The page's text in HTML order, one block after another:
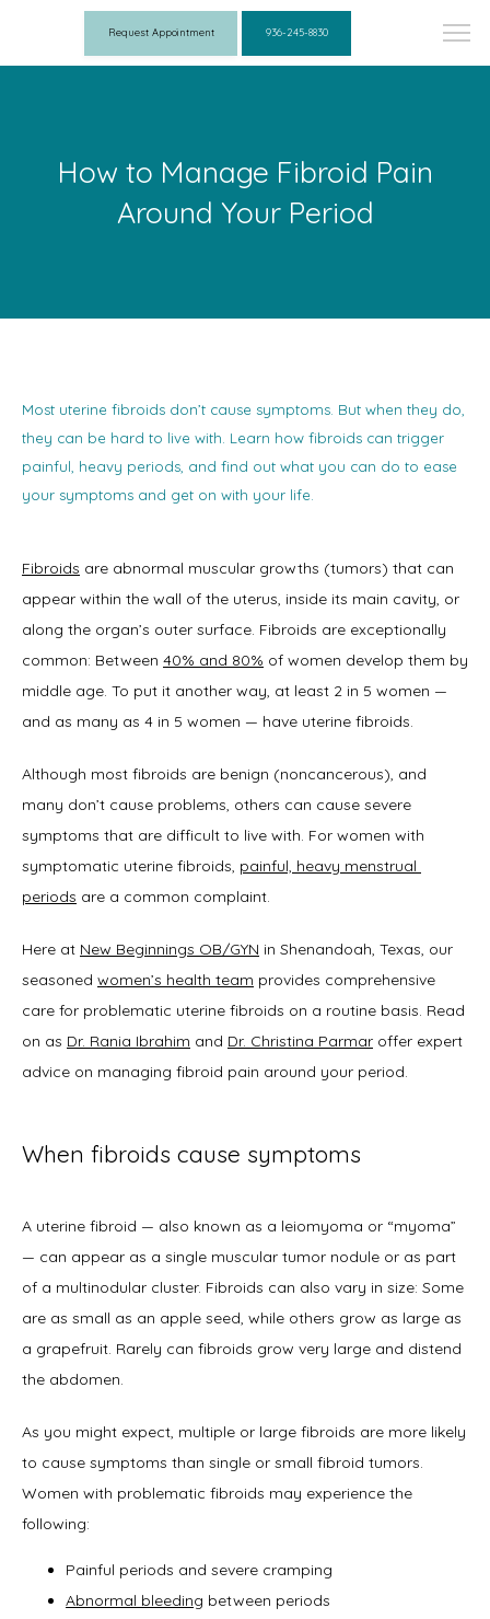
Physicians
Services
Symptoms
Office Procedures
New Patient Forms
Request Appointment 936-245-8830
How to Manage Fibroid Pain
Around Your Period
Most uterine fibroids don’t cause symptoms. But when they do,
they can be hard to live with. Learn how fibroids can trigger
painful, heavy periods, and find out what you can do to ease
your symptoms and get on with your life.
Fibroids are abnormal muscular growths (tumors) that can
appear within the wall of the uterus, inside its main cavity, or
along the organ’s outer surface. Fibroids are exceptionally
common: Between 40% and 80% of women develop them by
middle age. To put it another way, at least 2 in 5 women —
and as many as 4 in 5 women — have uterine fibroids.
Although most fibroids are benign (noncancerous), and
many don’t cause problems, others can cause severe
symptoms that are difficult to live with. For women with
symptomatic uterine fibroids, painful, heavy menstrual
periods are a common complaint.
Here at New Beginnings OB/GYN in Shenandoah, Texas, our
seasoned women’s health team provides comprehensive
care for problematic uterine fibroids on a routine basis. Read
on as Dr. Rania Ibrahim and Dr. Christina Parmar offer expert
advice on managing fibroid pain around your period.
When fibroids cause symptoms
A uterine fibroid — also known as a leiomyoma or “myoma”
— can appear as a single muscular tumor nodule or as part
of a multinodular cluster. Fibroids can also vary in size: Some
are as small as an apple seed, while others grow as large as
a grapefruit. Rarely can fibroids grow very large and distend
the abdomen.
As you might expect, multiple or large fibroids are more likely
to cause symptoms than single or small fibroid tumors.
Women with problematic fibroids may experience the
following:
Painful periods and severe cramping
Abnormal bleeding between periods